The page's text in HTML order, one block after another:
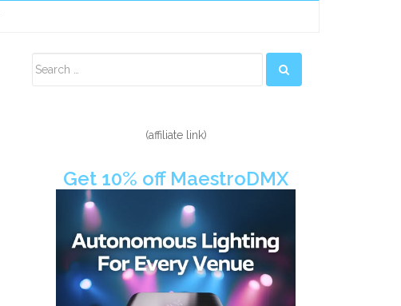
Sidebar
(affiliate link)
Get 10% off MaestroDMX